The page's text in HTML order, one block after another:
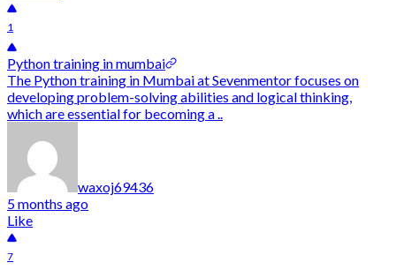
1
Python training in mumbai
The Python training in Mumbai at Sevenmentor focuses on
developing problem-solving abilities and logical thinking,
which are essential for becoming a ..
waxoj69436
5 months ago
Like
7